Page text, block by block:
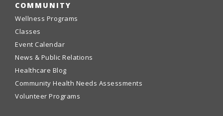
COMMUNITY
Wellness Programs
Classes
Event Calendar
News & Public Relations
Healthcare Blog
Community Health Needs Assessments
Volunteer Programs